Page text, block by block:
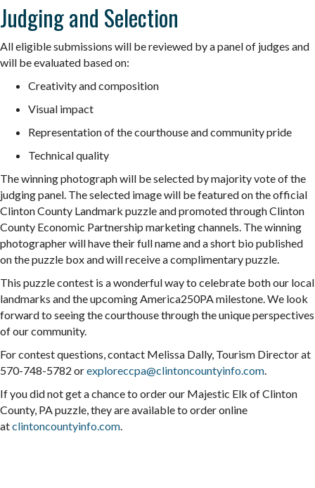
Judging and Selection
All eligible submissions will be reviewed by a panel of judges and
will be evaluated based on:
Creativity and composition
Visual impact
Representation of the courthouse and community pride
Technical quality
The winning photograph will be selected by majority vote of the
judging panel. The selected image will be featured on the official
Clinton County Landmark puzzleand promoted through Clinton
County Economic Partnership marketing channels. The winning
photographer will have their full name and a short bio published
on thepuzzle box and will receive a complimentarypuzzle.
This puzzlecontest is a wonderful way to celebrate both our local
landmarks and the upcoming America250PA milestone. We look
forward to seeing the courthouse through the unique perspectives
of our community.
For contest questions, contact Melissa Dally, Tourism Director at
570-748-5782 orexploreccpa@clintoncountyinfo.com.
If you did not get a chance to order our Majestic Elk of Clinton
County, PApuzzle, they are available to order online
atclintoncountyinfo.com.